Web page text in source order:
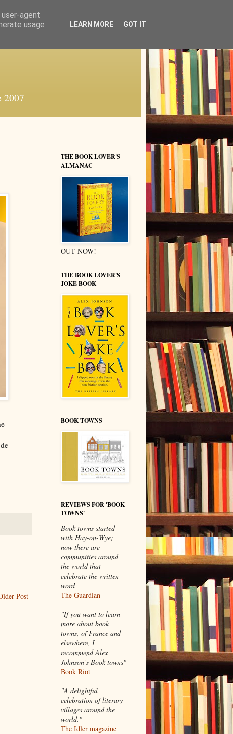
2007
Post
THE BOOK LOVER'S
ALMANAC
OUT NOW!
THE BOOK LOVER'S
JOKE BOOK
BOOK TOWNS
REVIEWS FOR 'BOOK
TOWNS'
Book towns started
with Hay-on-Wye;
now there are
communities around
the world that
celebrate the written
word
The Guardian
"If you want to learn
more about book
towns, of France and
elsewhere, I
recommend Alex
Johnson’s Book towns"
Book Riot
"A delightful
celebration of literary
villages around the
world."
The Idler magazine
agent
usage
LEARN MORE GOT IT